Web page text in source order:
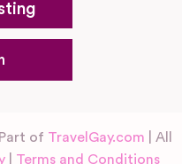
of TravelGay.com | All
Terms and Conditions